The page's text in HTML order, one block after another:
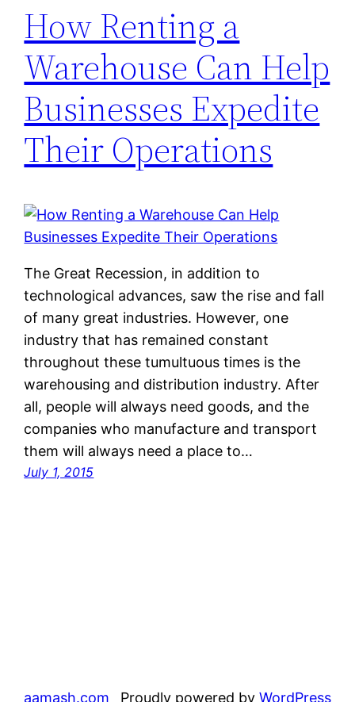
How Renting a
Warehouse Can Help
Businesses Expedite
Their Operations
The Great Recession, in addition to
technological advances, saw the rise and fall
of many great industries. However, one
industry that has remained constant
throughout these tumultuous times is the
warehousing and distribution industry. After
all, people will always need goods, and the
companies who manufacture and transport
them will always need a place to…
July 1, 2015
aamash.com Proudly powered by WordPress